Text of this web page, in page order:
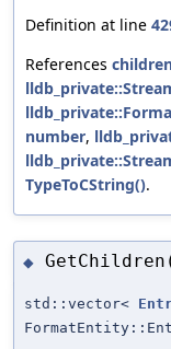
Definition at line
References
number,
TypeToCString().
◆
std::vector<